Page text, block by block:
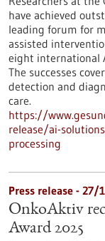
have achieved
leading forum for
assisted
eight international
The successes
detection and
care.
https://
release/ai-
processing
Press release - 27/
OnkoAktiv
Award 2025